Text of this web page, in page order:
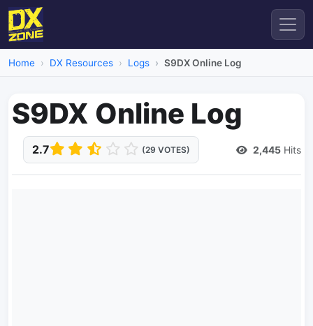
Home DX Resources Logs S9DX Online Log
S9DX Online Log
2.7 (29 VOTES) 2,445 Hits